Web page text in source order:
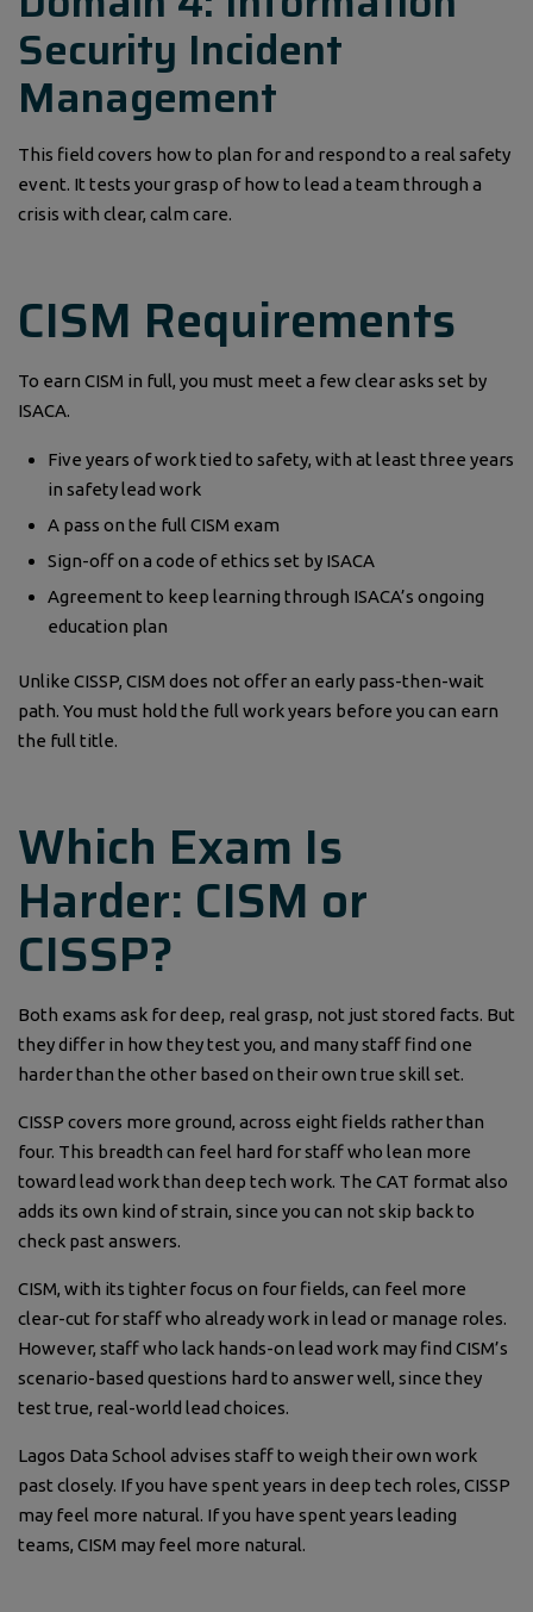
Security Incident
Management
This field covers how to plan for and respond to a real safety
event. It tests your grasp of how to lead a team through a
crisis with clear, calm care.
CISM Requirements
To earn CISM in full, you must meet a few clear asks set by
ISACA.
Five years of work tied to safety, with at least three years
in safety lead work
A pass on the full CISM exam
Sign-off on a code of ethics set by ISACA
Agreement to keep learning through ISACA’s ongoing
education plan
Unlike CISSP, CISM does not offer an early pass-then-wait
path. You must hold the full work years before you can earn
the full title.
Which Exam Is
Harder: CISM or
CISSP?
Both exams ask for deep, real grasp, not just stored facts. But
they differ in how they test you, and many staff find one
harder than the other based on their own true skill set.
CISSP covers more ground, across eight fields rather than
four. This breadth can feel hard for staff who lean more
toward lead work than deep tech work. The CAT format also
adds its own kind of strain, since you can not skip back to
check past answers.
CISM, with its tighter focus on four fields, can feel more
clear-cut for staff who already work in lead or manage roles.
However, staff who lack hands-on lead work may find CISM’s
scenario-based questions hard to answer well, since they
test true, real-world lead choices.
Lagos Data School advises staff to weigh their own work
past closely. If you have spent years in deep tech roles, CISSP
may feel more natural. If you have spent years leading
teams, CISM may feel more natural.